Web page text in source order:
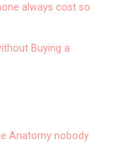
always cost so
Buying a
Anatomy nobody